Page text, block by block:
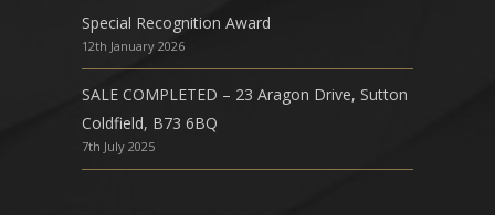
Special Recognition Award
12th January 2026
SALE COMPLETED – 23 Aragon Drive, Sutton
Coldfield, B73 6BQ
7th July 2025